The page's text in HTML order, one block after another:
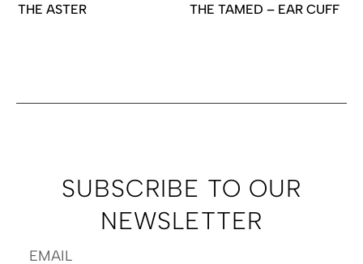
THE ASTER THE TAMED – EAR CUFF
SUBSCRIBE TO OUR
NEWSLETTER